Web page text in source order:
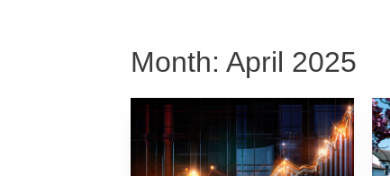
Month: April 2025